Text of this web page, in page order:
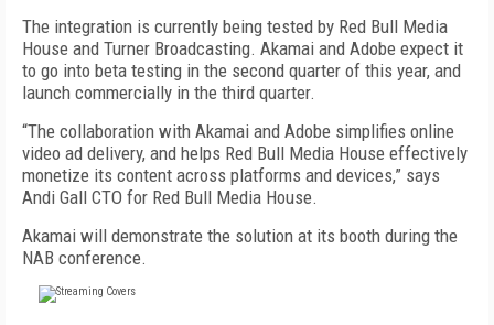
The integration is currently being tested by Red Bull Media
House and Turner Broadcasting. Akamai and Adobe expect it
to go into beta testing in the second quarter of this year, and
launch commercially in the third quarter.
“The collaboration with Akamai and Adobe simplifies online
video ad delivery, and helps Red Bull Media House effectively
monetize its content across platforms and devices,” says
Andi Gall CTO for Red Bull Media House.
Akamai will demonstrate the solution at its booth during the
NAB conference.